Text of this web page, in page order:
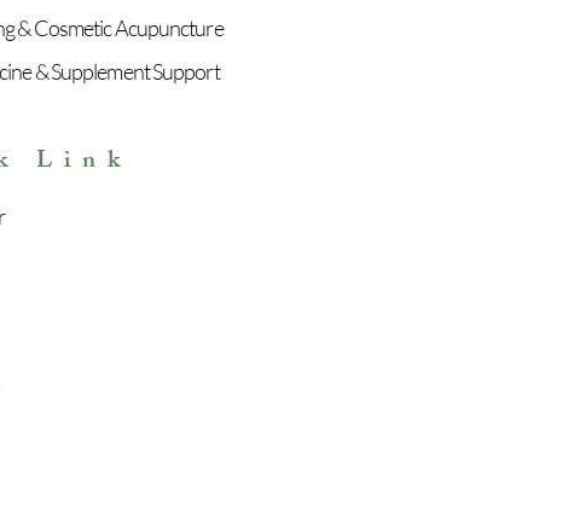
& Cosmetic Acupuncture
& Supplement Support
Link